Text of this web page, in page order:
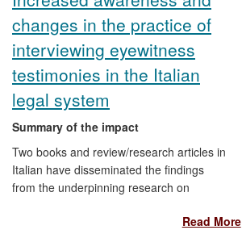
changes in the practice of
interviewing eyewitness
testimonies in the Italian
legal system
Summary of the impact
Two books and review/research articles in
Italian have disseminated the findings
from the underpinning research on
Read More